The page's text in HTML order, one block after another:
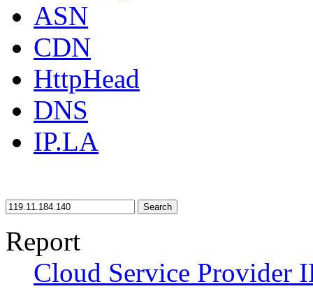
ASN
CDN
HttpHead
DNS
IP.LA
Search
Report
Cloud Service Provider